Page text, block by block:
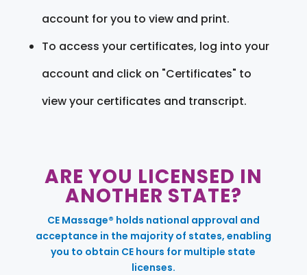
account for you to view and print.
To access your certificates, log into your
account and click on "Certificates" to
view your certificates and transcript.
ARE YOU LICENSED IN
ANOTHER STATE?
CE Massage® holds national approval and
acceptance in the majority of states, enabling
you to obtain CE hours for multiple state
licenses.